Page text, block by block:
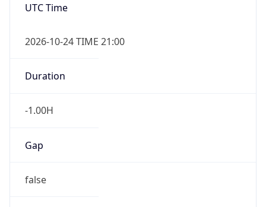
UTC Time
2026-10-24 TIME 21:00
Duration
-1.00H
Gap
false